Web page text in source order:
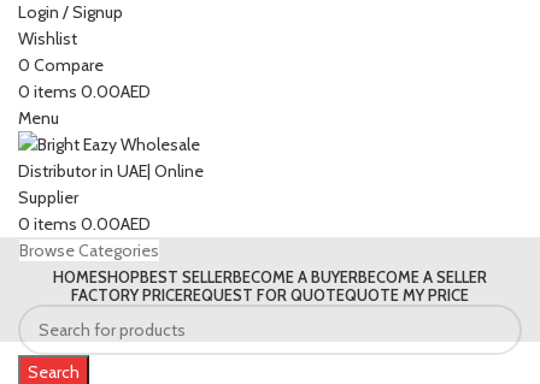
Login / Signup
Wishlist
0 Compare
0 items 0.00AED
Menu
0 items 0.00AED
Browse Categories
HOMESHOPBEST SELLERBECOME A BUYERBECOME A SELLER
FACTORY PRICEREQUEST FOR QUOTEQUOTE MY PRICE
Search